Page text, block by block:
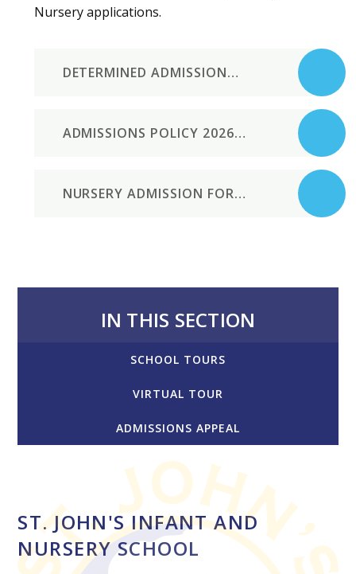
Nursery applications.
DETERMINED ADMISSIONS POLICY 2027-8 ST JOHN'S RADLETT
ADMISSIONS POLICY 2026-7
NURSERY ADMISSION FORM
IN THIS SECTION
SCHOOL TOURS
VIRTUAL TOUR
ADMISSIONS APPEAL
ST. JOHN'S INFANT AND
NURSERY SCHOOL